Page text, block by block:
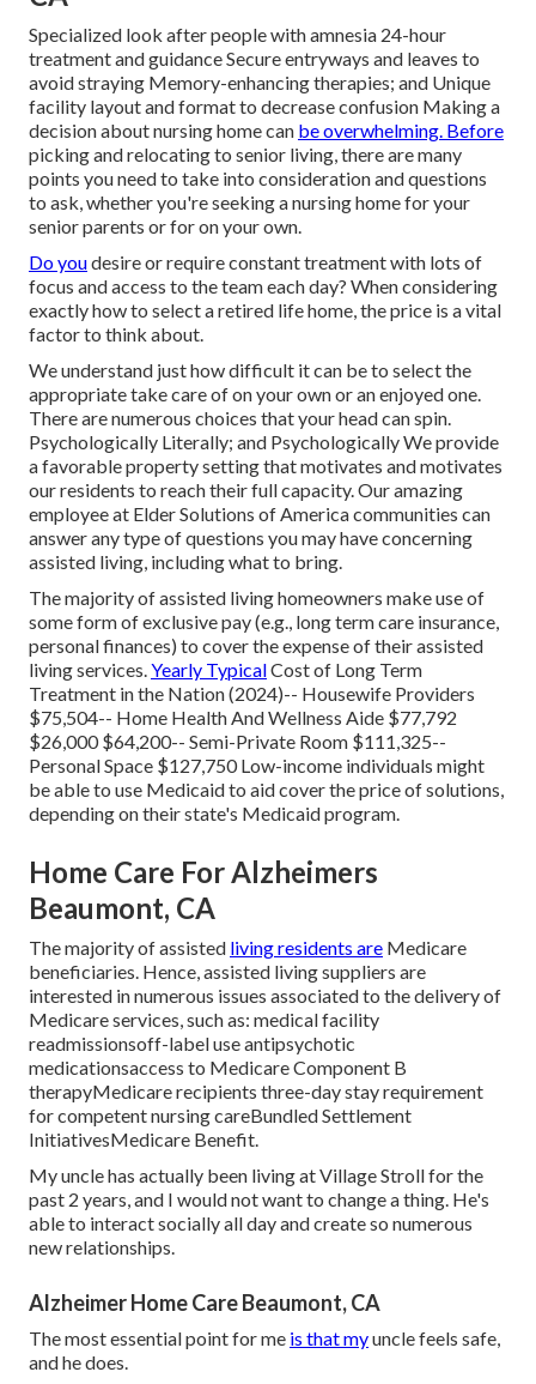
Specialized look after people with amnesia 24-hour
treatment and guidance Secure entryways and leaves to
avoid straying Memory-enhancing therapies; and Unique
facility layout and format to decrease confusion Making a
decision about nursing home can be overwhelming. Before
picking and relocating to senior living, there are many
points you need to take into consideration and questions
to ask, whether you're seeking a nursing home for your
senior parents or for on your own.
Do youdesire or require constant treatment with lots of
focus and access to the team each day? When considering
exactly how to select a retired life home, the price is a vital
factor to think about.
We understand just how difficult it can be to select the
appropriate take care of on your own or an enjoyed one.
There are numerous choices that your head can spin.
Psychologically Literally; and Psychologically We provide
a favorable property setting that motivates and motivates
our residents to reach their full capacity. Our amazing
employee at Elder Solutions of America communities can
answer any type of questions you may have concerning
assisted living, including what to bring.
The majority of assisted living homeowners make use of
some form of exclusive pay (e.g., long term care insurance,
personal finances) to cover the expense of their assisted
living services.Yearly TypicalCost of Long Term
Treatment in the Nation (2024)-- Housewife Providers
$75,504-- Home Health And Wellness Aide $77,792
$26,000 $64,200-- Semi-Private Room $111,325--
Personal Space $127,750 Low-income individuals might
be able to use Medicaid to aid cover the price of solutions,
depending on their state's Medicaid program.
Home Care For Alzheimers
Beaumont, CA
The majority of assisted living residents are Medicare
beneficiaries. Hence, assisted living suppliers are
interested in numerous issues associated to the delivery of
Medicare services, such as: medical facility
readmissionsoff-label use antipsychotic
medicationsaccess to Medicare Component B
therapyMedicare recipients three-day stay requirement
for competent nursing careBundled Settlement
InitiativesMedicare Benefit.
My uncle has actually been living at Village Stroll for the
past 2 years, and I would not want to change a thing. He's
able to interact socially all day and create so numerous
new relationships.
Alzheimer Home Care Beaumont, CA
The most essential point for me is that myuncle feels safe,
and he does.